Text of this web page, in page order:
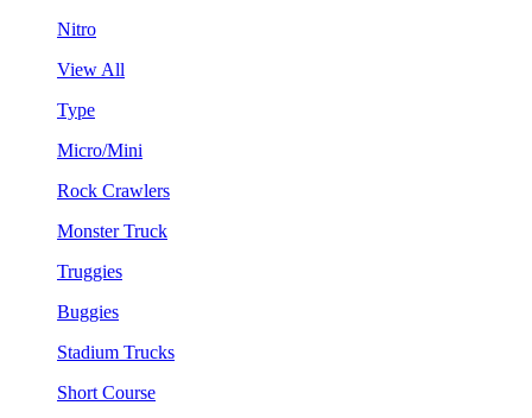
Nitro
View All
Type
Micro/Mini
Rock Crawlers
Monster Truck
Truggies
Buggies
Stadium Trucks
Short Course